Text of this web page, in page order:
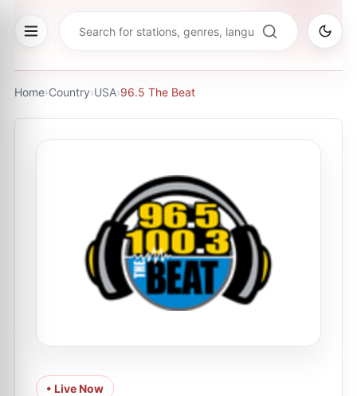
Home›Country›USA›96.5 The Beat
• Live Now